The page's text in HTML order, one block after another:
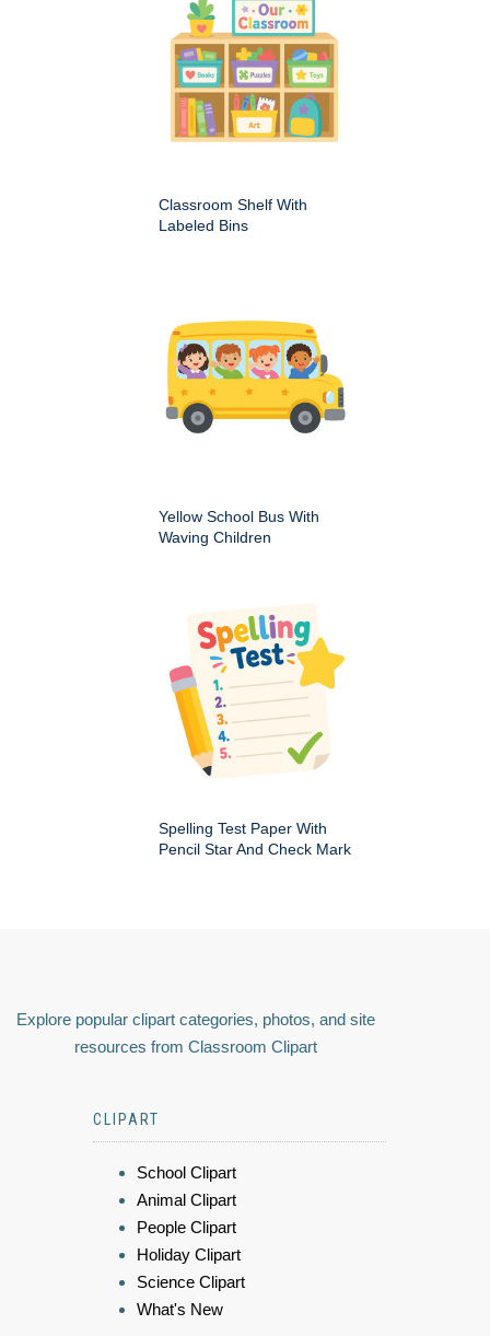
Classroom Shelf With
Labeled Bins
Yellow School Bus With
Waving Children
Spelling Test Paper With
Pencil Star And Check Mark
Explore popular clipart categories, photos, and site
resources from Classroom Clipart
CLIPART
School Clipart
Animal Clipart
People Clipart
Holiday Clipart
Science Clipart
What's New